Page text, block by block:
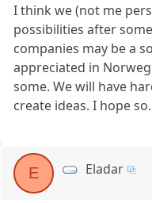
I think we (not me
possibilities after
companies may be a
appreciated in
some. We will have
create ideas. I hope so.
E Eladar